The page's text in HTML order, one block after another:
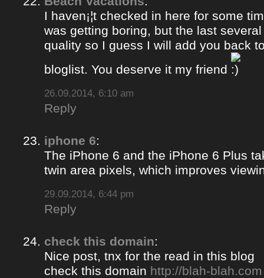
I haven¡¦t checked in here for some
was getting boring, but the last
quality so I guess I will add you back
bloglist. You deserve it my friend
26.09.2014, 6:10 am
Reply
iphone 6:
The iPhone 6 and the iPhone 6 Plus
twin area pixels, which improves
29.09.2014, 6:44 pm
Reply
check this domain:
Nice post, tnx for the read in this blog
check this domain http://blah-blah.com